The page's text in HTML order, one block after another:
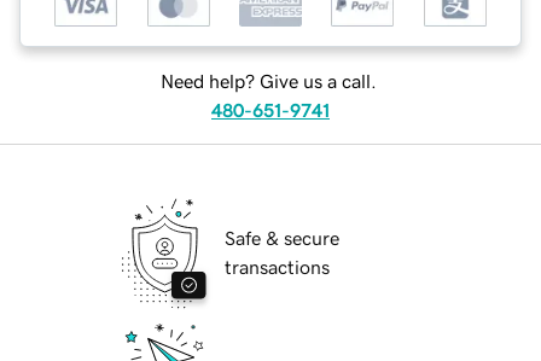
Need help? Give us a call.
480-651-9741
Safe & secure
transactions